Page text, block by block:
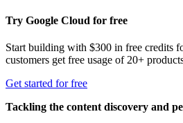
Try Google Cloud for free
Start building with $300 in free credits
customers get free usage of 20+
Get started for free
Tackling the content discovery and